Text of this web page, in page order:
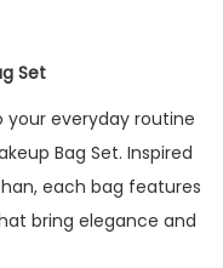
Set
everyday routine
Bag Set. Inspired
each bag features
bring elegance and